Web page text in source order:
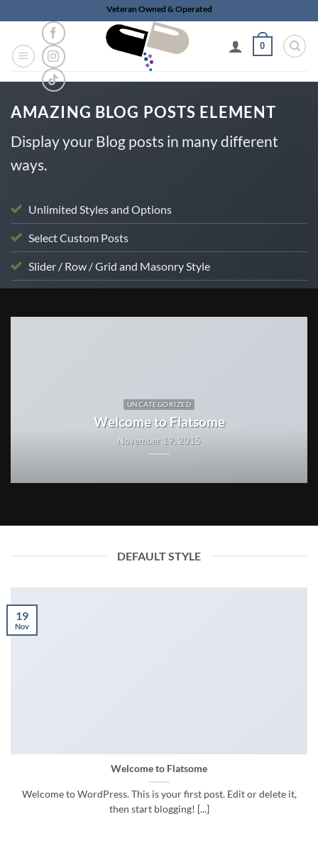
to
content
Veteran Owned & Operated
0
AMAZING BLOG POSTS ELEMENT
Display your Blog posts in many different
ways.
Unlimited Styles and Options
Select Custom Posts
Slider / Row / Grid and Masonry Style
UNCATEGORIZED
Welcome to Flatsome
November 19, 2015
DEFAULT STYLE
Welcome to Flatsome
Welcome to WordPress. This is your first post. Edit or delete it,
then start blogging! [...]
19
Nov